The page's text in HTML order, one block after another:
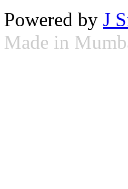
Powered by J
Made in